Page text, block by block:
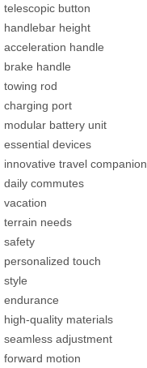
telescopic button
handlebar height
acceleration handle
brake handle
towing rod
charging port
modular battery unit
essential devices
innovative travel companion
daily commutes
vacation
terrain needs
safety
personalized touch
style
endurance
high-quality materials
seamless adjustment
forward motion